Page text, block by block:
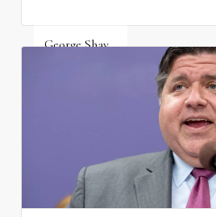
George Shay